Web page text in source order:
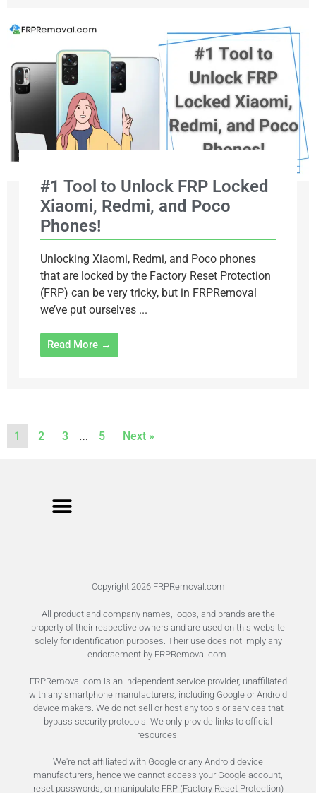
#1 Tool to Unlock FRP Locked
Xiaomi, Redmi, and Poco
Phones!
Unlocking Xiaomi, Redmi, and Poco phones
that are locked by the Factory Reset Protection
(FRP) can be very tricky, but in FRPRemoval
we’ve put ourselves ...
Read More →
1 2 3 … 5 Next »
Copyright 2026 FRPRemoval.com
All product and company names, logos, and brands are the
property of their respective owners and are used on this website
solely for identification purposes. Their use does not imply any
endorsement by FRPRemoval.com.
FRPRemoval.com is an independent service provider, unaffiliated
with any smartphone manufacturers, including Google or Android
device makers. We do not sell or host any tools or services that
bypass security protocols. We only provide links to official
resources.
We're not affiliated with Google or any Android device
manufacturers, hence we cannot access your Google account,
reset passwords, or manipulate FRP (Factory Reset Protection)